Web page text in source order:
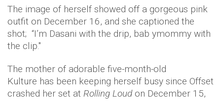
The image of herself showed off a gorgeous pink
outfit on December 16, and she captioned the
shot; “I’m Dasani with the drip, bab ymommy with
the clip."
The mother of adorable five-month-old
Kulture has been keeping herself busy since Offset
crashed her set at Rolling Loudon December 15,